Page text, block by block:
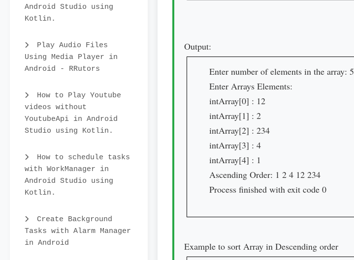
Android Studio using
Kotlin.
Play Audio Files
Using Media Player in
Android - RRutors
How to Play Youtube
videos without
YoutubeApi in Android
Studio using Kotlin.
How to schedule tasks
with WorkManager in
Android Studio using
Kotlin.
Create Background
Tasks with Alarm Manager
in Android
Output:
Enter number of elements in the array: 5
Enter Arrays Elements:
intArray[0] : 12
intArray[1] : 2
intArray[2] : 234
intArray[3] : 4
intArray[4] : 1
Ascending Order: 1 2 4 12 234
Process finished with exit code 0
Example to sort Array in Descending order